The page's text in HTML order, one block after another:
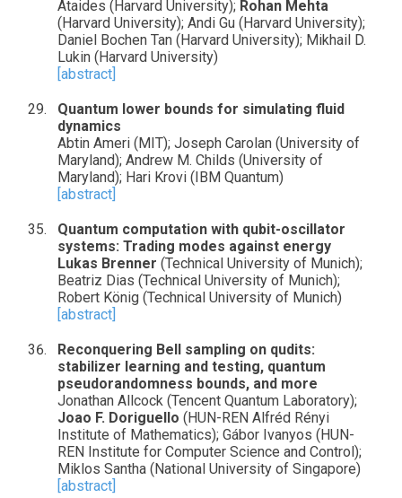
Ataides (Harvard University); Rohan Mehta
(Harvard University); Andi Gu (Harvard University);
Daniel Bochen Tan (Harvard University); Mikhail D.
Lukin (Harvard University)
[abstract]
Quantum lower bounds for simulating fluid
dynamics
Abtin Ameri (MIT); Joseph Carolan (University of
Maryland); Andrew M. Childs (University of
Maryland); Hari Krovi (IBM Quantum)
[abstract]
Quantum computation with qubit-oscillator
systems: Trading modes against energy
Lukas Brenner (Technical University of Munich);
Beatriz Dias (Technical University of Munich);
Robert König (Technical University of Munich)
[abstract]
Reconquering Bell sampling on qudits:
stabilizer learning and testing, quantum
pseudorandomness bounds, and more
Jonathan Allcock (Tencent Quantum Laboratory);
Joao F. Doriguello (HUN-REN Alfréd Rényi
Institute of Mathematics); Gábor Ivanyos (HUN-
REN Institute for Computer Science and Control);
Miklos Santha (National University of Singapore)
[abstract]